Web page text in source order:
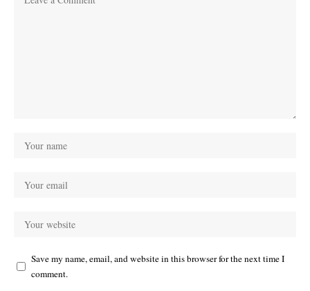
Save my name, email, and website in this browser for the next time I
comment.